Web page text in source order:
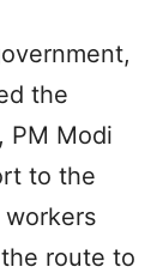
the
PM Modi
to the
workers
route to